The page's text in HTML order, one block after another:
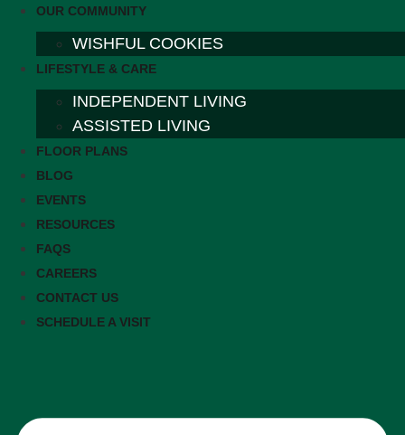
OUR COMMUNITY
WISHFUL COOKIES
LIFESTYLE & CARE
INDEPENDENT LIVING
ASSISTED LIVING
FLOOR PLANS
BLOG
EVENTS
RESOURCES
FAQS
CAREERS
CONTACT US
SCHEDULE A VISIT